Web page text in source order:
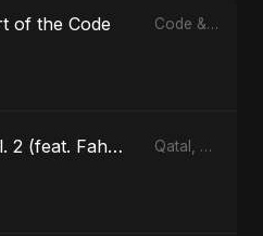
of the Code Code & Heartbeats
Qatal, Vol. 2 (feat. Fahmida Akter Ritu) Qatal, Vol. 2 (feat. Fahmida Akter Ritu) - Single